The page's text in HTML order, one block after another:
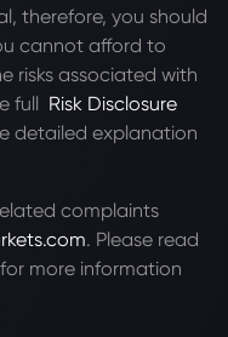
therefore, you should
cannot afford to
risks associated with
full Risk Disclosure
detailed explanation
complaints
. Please read
for more information